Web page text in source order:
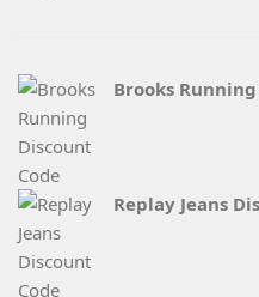
Brooks
Replay Jeans